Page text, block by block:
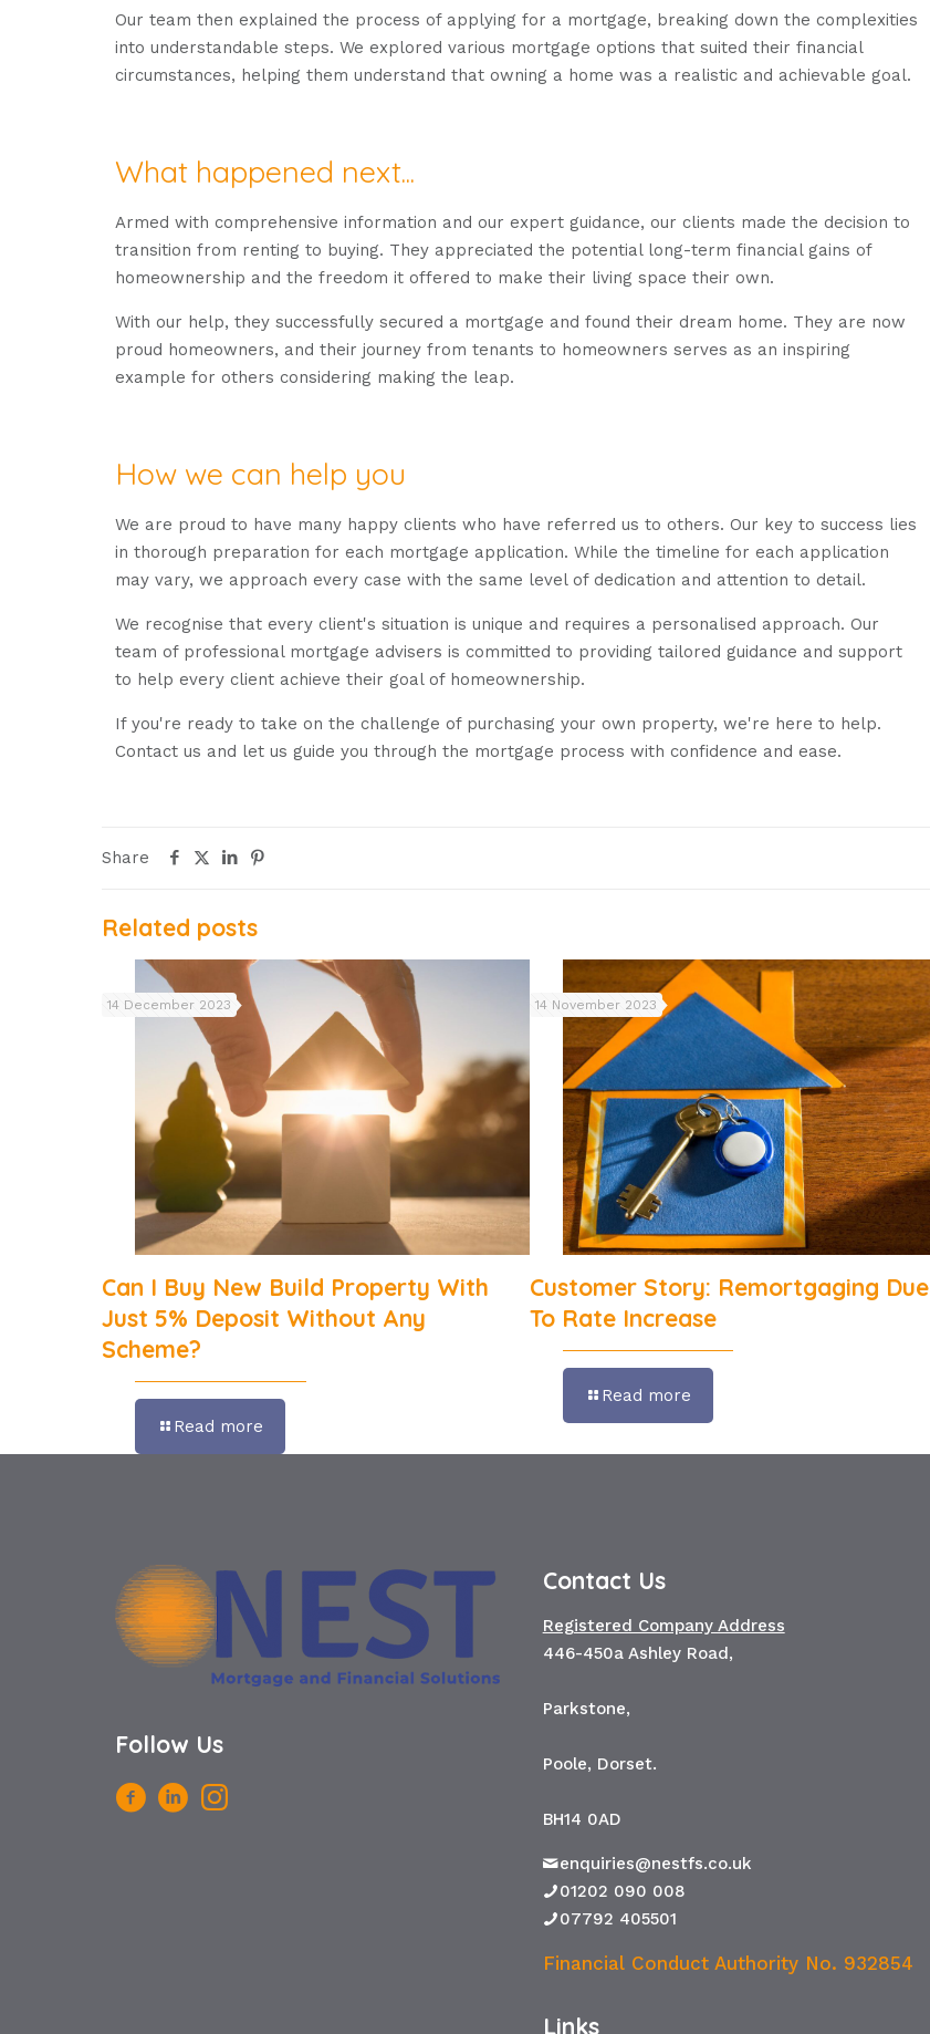
Our team then explained the process of applying for a mortgage, breaking down the complexities
into understandable steps. We explored various mortgage options that suited their financial
circumstances, helping them understand that owning a home was a realistic and achievable goal.
What happened next...
Armed with comprehensive information and our expert guidance, our clients made the decision to
transition from renting to buying. They appreciated the potential long-term financial gains of
homeownership and the freedom it offered to make their living space their own.
With our help, they successfully secured a mortgage and found their dream home. They are now
proud homeowners, and their journey from tenants to homeowners serves as an inspiring
example for others considering making the leap.
How we can help you
We are proud to have many happy clients who have referred us to others. Our key to success lies
in thorough preparation for each mortgage application. While the timeline for each application
may vary, we approach every case with the same level of dedication and attention to detail.
We recognise that every client's situation is unique and requires a personalised approach. Our
team of professional mortgage advisers is committed to providing tailored guidance and support
to help every client achieve their goal of homeownership.
If you're ready to take on the challenge of purchasing your own property, we're here to help.
Contact us and let us guide you through the mortgage process with confidence and ease.
Share
Related posts
14 December 2023
Can I Buy New Build Property With
Just 5% Deposit Without Any
Scheme?
Read more
14 November 2023
Customer Story: Remortgaging Due
To Rate Increase
Read more
Follow Us
Contact Us
Registered Company Address
446-450a Ashley Road,
Parkstone,
Poole, Dorset.
BH14 0AD
enquiries@nestfs.co.uk
01202 090 008
07792 405501
Financial Conduct Authority No. 932854
Links